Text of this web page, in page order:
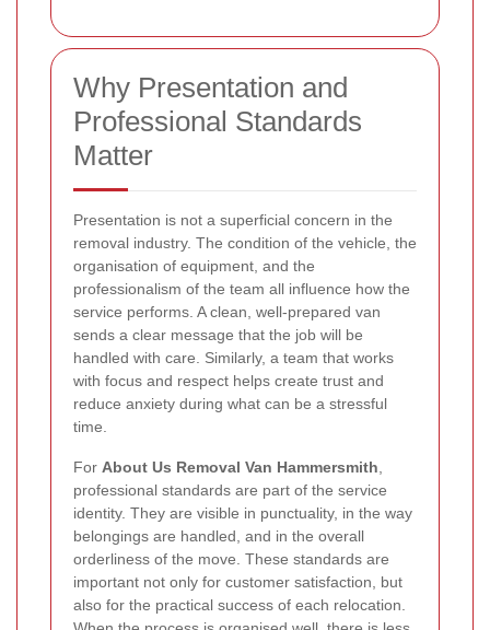
Why Presentation and
Professional Standards
Matter
Presentation is not a superficial concern in the
removal industry. The condition of the vehicle, the
organisation of equipment, and the
professionalism of the team all influence how the
service performs. A clean, well-prepared van
sends a clear message that the job will be
handled with care. Similarly, a team that works
with focus and respect helps create trust and
reduce anxiety during what can be a stressful
time.
For About Us Removal Van Hammersmith,
professional standards are part of the service
identity. They are visible in punctuality, in the way
belongings are handled, and in the overall
orderliness of the move. These standards are
important not only for customer satisfaction, but
also for the practical success of each relocation.